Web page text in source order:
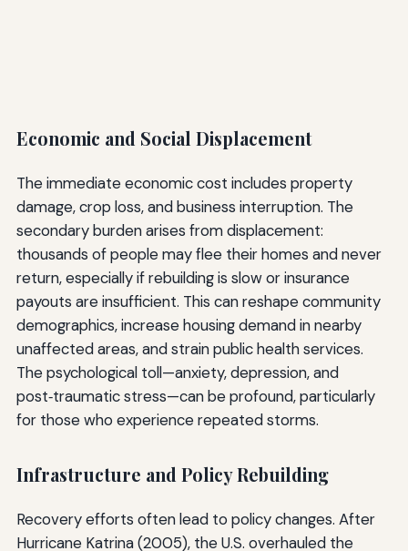
Economic and Social Displacement
The immediate economic cost includes property
damage, crop loss, and business interruption. The
secondary burden arises from displacement:
thousands of people may flee their homes and never
return, especially if rebuilding is slow or insurance
payouts are insufficient. This can reshape community
demographics, increase housing demand in nearby
unaffected areas, and strain public health services.
The psychological toll—anxiety, depression, and
post‑traumatic stress—can be profound, particularly
for those who experience repeated storms.
Infrastructure and Policy Rebuilding
Recovery efforts often lead to policy changes. After
Hurricane Katrina (2005), the U.S. overhauled the